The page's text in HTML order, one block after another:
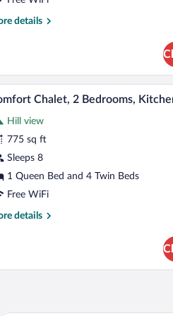
details
a sofa, red armchairs, a woodenA cozy
8 Chalet, 2 Bedrooms,
Hill view
775 sq ft
Sleeps 8
1 Queen Bed and 4 Twin Beds
Free WiFi
details